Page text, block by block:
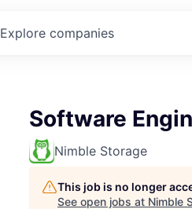
Explore companies
Software
Nimble Storage
This job is no longer
See open jobs at Nimble